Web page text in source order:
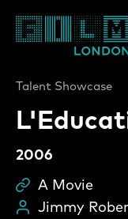
Talent Showcase
2006
A Movie
Jimmy